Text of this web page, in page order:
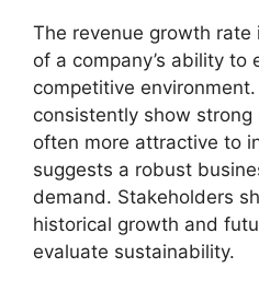
The revenue growth
of a company’s ability to
competitive
consistently show
often more attractive to
suggests a robust
demand. Stakeholders
historical growth and
evaluate sustainability.